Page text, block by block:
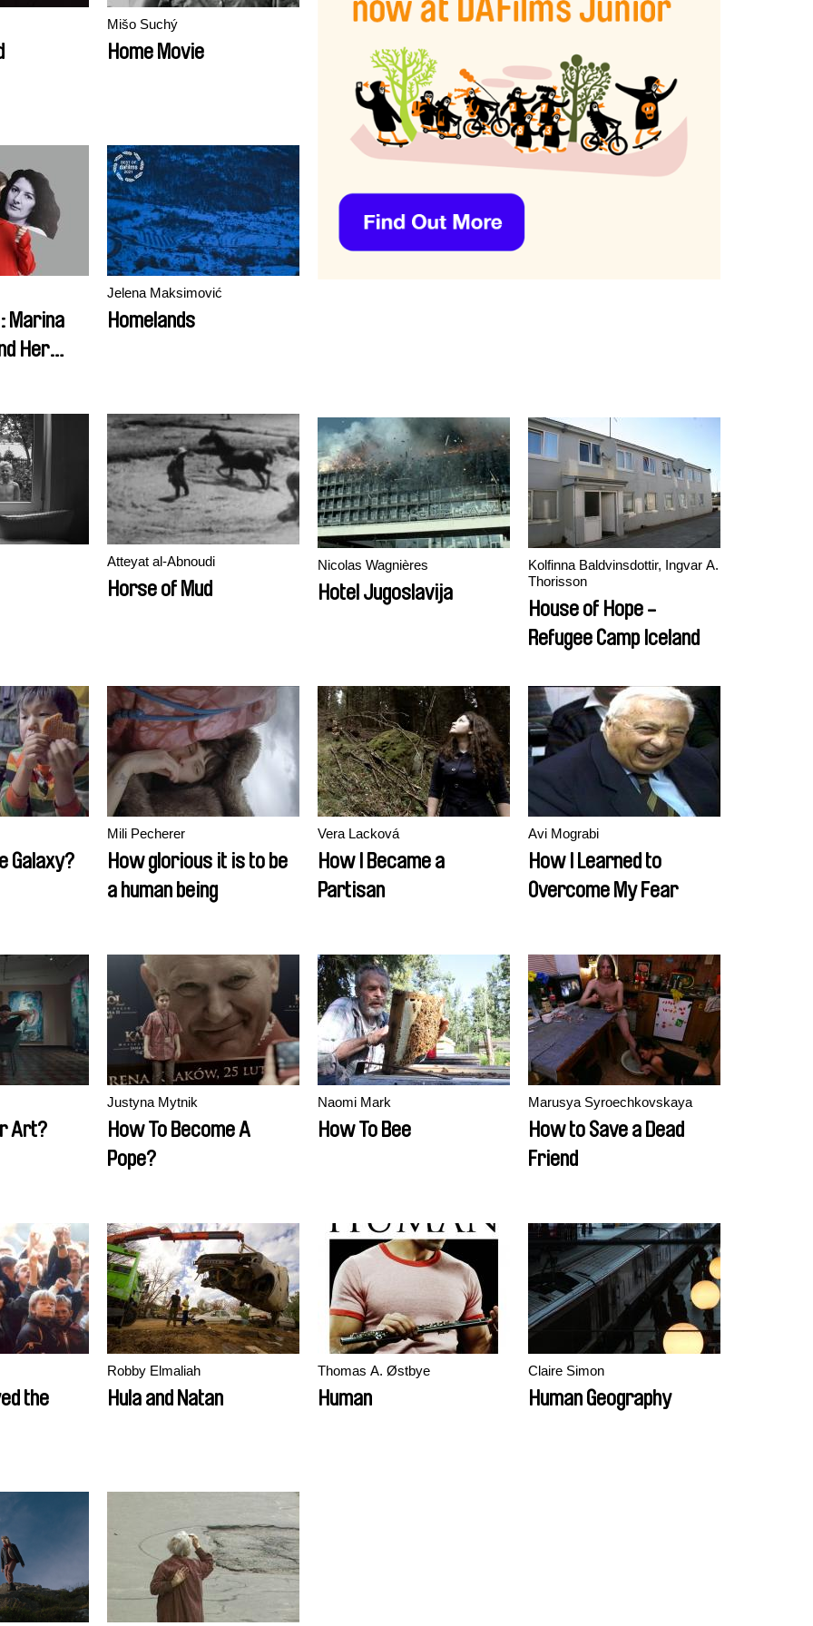
Mišo Suchý
Home Movie
Marina
Her
Jelena Maksimović
Homelands
Atteyat al-Abnoudi
Horse of Mud
Nicolas Wagnières
Hotel Jugoslavija
Kolfinna Baldvinsdottir, Ingvar A.
Thorisson
House of Hope -
Refugee Camp Iceland
Galaxy?
Mili Pecherer
How glorious it is to be
a human being
Vera Lacková
How I Became a
Partisan
Avi Mograbi
How I Learned to
Overcome My Fear
Art?
Justyna Mytnik
How To Become A
Pope?
Naomi Mark
How To Bee
Marusya Syroechkovskaya
How to Save a Dead
Friend
the
Robby Elmaliah
Hula and Natan
Thomas A. Østbye
Human
Claire Simon
Human Geography